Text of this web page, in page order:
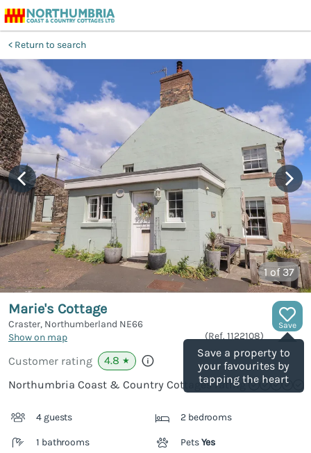
Return to search
1 of 37
Save
Save a property to
your favourites by
tapping the heart
Marie's Cottage
Craster, Northumberland NE66
Show on map
(Ref. 1122108)
Customer rating 4.8 ★
Northumbria Coast & Country Cottages rating
4 guests 2 bedrooms
1 bathrooms PetsYes